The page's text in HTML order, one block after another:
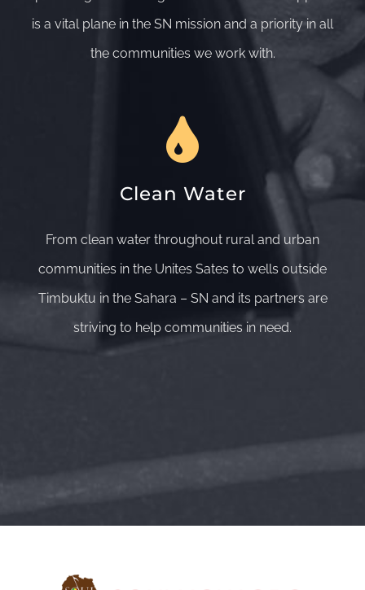
is a vital plane in the SN mission and a priority in all
the communities we work with.
Clean Water
From clean water throughout rural and urban
communities in the Unites Sates to wells outside
Timbuktu in the Sahara – SN and its partners are
striving to help communities in need.